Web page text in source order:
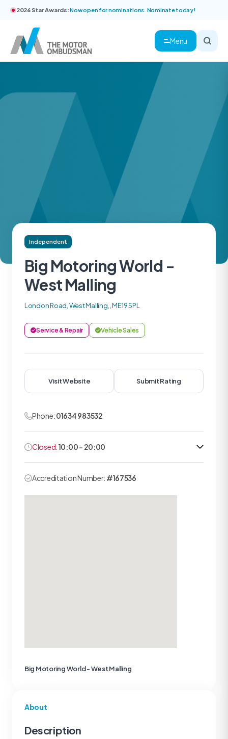
2026 Star Awards:Now open for nominations. Nominate today!
Menu
About
Description
Independent
Big Motoring World -
West Malling
London Road, West Malling, , ME19 5PL
Service & Repair Vehicle Sales
Visit Website Submit Rating
Phone:01634 983532
Closed:10:00 - 20:00
Accreditation Number: #167536
Big Motoring World - West Malling